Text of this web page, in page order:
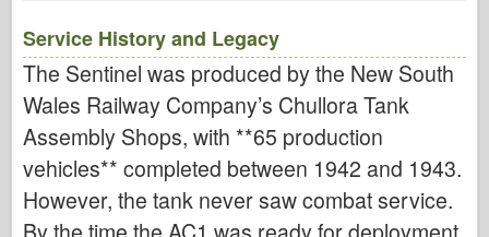
Service History and Legacy
The Sentinel was produced by the New South
Wales Railway Company’s Chullora Tank
Assembly Shops, with **65 production
vehicles** completed between 1942 and 1943.
However, the tank never saw combat service.